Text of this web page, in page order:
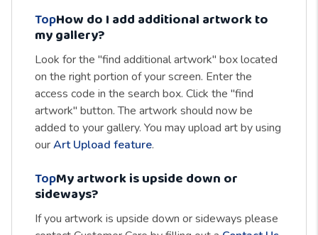
TopHow do I add additional artwork to
my gallery?
Look for the "find additional artwork" box located
on the right portion of your screen. Enter the
access code in the search box. Click the "find
artwork" button. The artwork should now be
added to your gallery. You may upload art by using
ourArt Upload feature.
TopMy artwork is upside down or
sideways?
If you artwork is upside down or sideways please